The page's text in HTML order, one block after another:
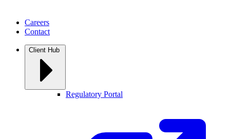
Careers
Contact
Client Hub
Regulatory Portal